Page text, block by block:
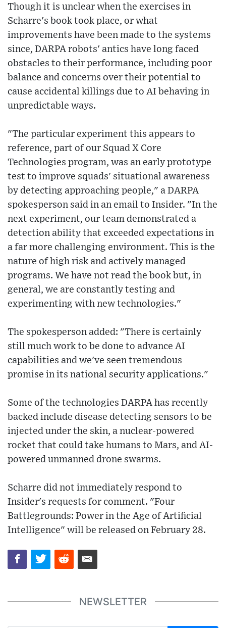
Though it is unclear when the exercises in
Scharre's book took place, or what
improvements have been made to the systems
since, DARPA robots' antics have long faced
obstacles to their performance, including poor
balance and concerns over their potential to
cause accidental killings due to AI behaving in
unpredictable ways.
"The particular experiment this appears to
reference, part of our Squad X Core
Technologies program, was an early prototype
test to improve squads' situational awareness
by detecting approaching people," a DARPA
spokesperson said in an email to Insider. "In the
next experiment, our team demonstrated a
detection ability that exceeded expectations in
a far more challenging environment. This is the
nature of high risk and actively managed
programs. We have not read the book but, in
general, we are constantly testing and
experimenting with new technologies."
The spokesperson added: "There is certainly
still much work to be done to advance AI
capabilities and we've seen tremendous
promise in its national security applications."
Some of the technologies DARPA has recently
backed include disease detecting sensors to be
injected under the skin, a nuclear-powered
rocket that could take humans to Mars, and AI-
powered unmanned drone swarms.
Scharre did not immediately respond to
Insider's requests for comment. "Four
Battlegrounds: Power in the Age of Artificial
Intelligence" will be released on February 28.
NEWSLETTER